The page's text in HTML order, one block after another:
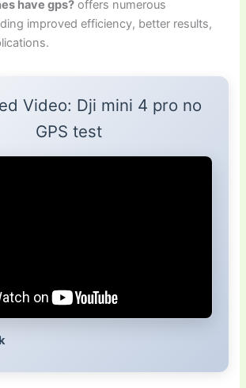
have gps? offers numerous
improved efficiency, better results,
Video: Dji mini 4 pro no
GPS test